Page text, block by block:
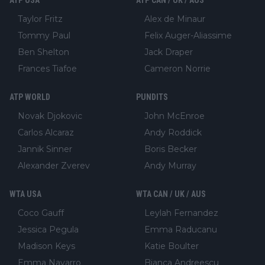
Taylor Fritz
Tommy Paul
Ben Shelton
Frances Tiafoe
Alex de Minaur
Felix Auger-Aliassime
Jack Draper
Cameron Norrie
ATP WORLD
Novak Djokovic
Carlos Alcaraz
Jannik Sinner
Alexander Zverev
PUNDITS
John McEnroe
Andy Roddick
Boris Becker
Andy Murray
WTA USA
Coco Gauff
Jessica Pegula
Madison Keys
Emma Navarro
WTA CAN / UK / AUS
Leylah Fernandez
Emma Raducanu
Katie Boulter
Bianca Andreescu